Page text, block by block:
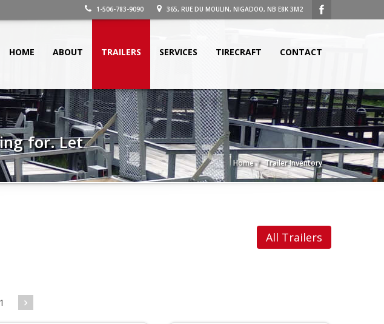
1-506-783-9090 365, RUE DU MOULIN, NIGADOO, NB E8K 3M2
HOME ABOUT TRAILERS SERVICES TIRECRAFT CONTACT
for. Let
Home Trailer Inventory
All Trailers